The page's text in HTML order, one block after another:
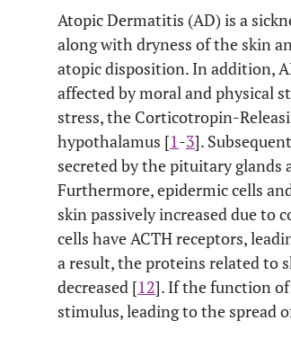
Atopic Dermatitis (AD) is a
along with dryness of the skin
atopic disposition. In addition,
affected by moral and physical
stress, the Corticotropin-
hypothalamus [1-3].
secreted by the pituitary glands
Furthermore, epidermic cells
skin passively increased due to
cells have ACTH receptors,
a result, the proteins related to
decreased [12]. If the function of
stimulus, leading to the spread